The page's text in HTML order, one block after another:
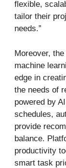
flexible,
tailor their
needs.”
Moreover,
machine
edge in
the needs of
powered by
schedules,
provide
balance.
productivity
smart task